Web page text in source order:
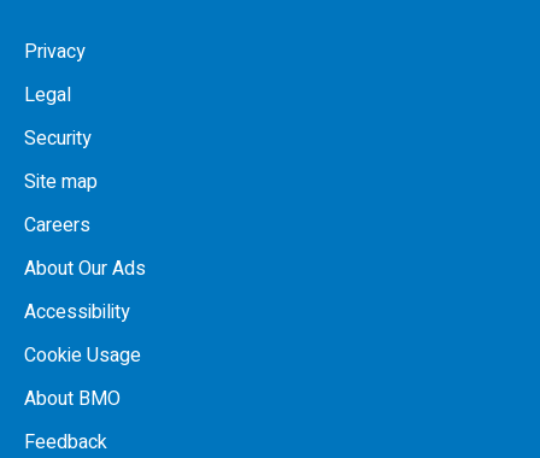
Privacy
Legal
Security
Site map
Careers
About Our Ads
Accessibility
Cookie Usage
About BMO
Feedback